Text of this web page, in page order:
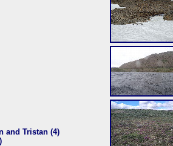
and Tristan (4)